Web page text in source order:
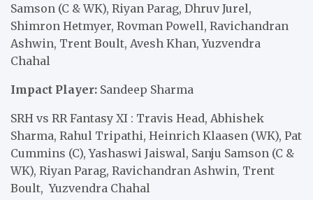
Samson (C & WK), Riyan Parag, Dhruv Jurel,
Shimron Hetmyer, Rovman Powell, Ravichandran
Ashwin, Trent Boult, Avesh Khan, Yuzvendra
Chahal
Impact Player: Sandeep Sharma
SRH vs RR Fantasy XI : Travis Head, Abhishek
Sharma, Rahul Tripathi, Heinrich Klaasen (WK), Pat
Cummins (C), Yashaswi Jaiswal, Sanju Samson (C &
WK), Riyan Parag, Ravichandran Ashwin, Trent
Boult, Yuzvendra Chahal